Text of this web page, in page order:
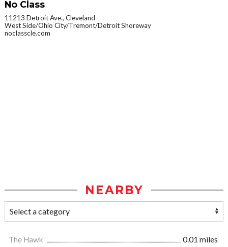
No Class
11213 Detroit Ave., Cleveland
West Side/Ohio City/Tremont/Detroit Shoreway
noclasscle.com
NEARBY
The Hawk
0.01 miles